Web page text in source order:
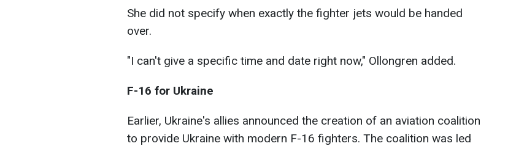
She did not specify when exactly the fighter jets would be handed
over.
"I can't give a specific time and date right now," Ollongren added.
F-16 for Ukraine
Earlier, Ukraine's allies announced the creation of an aviation coalition
to provide Ukraine with modern F-16 fighters. The coalition was led